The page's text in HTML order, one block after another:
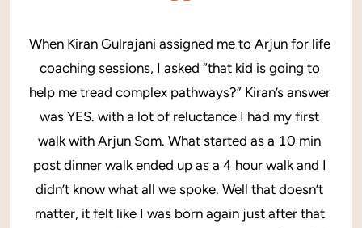
When Kiran Gulrajani assigned me to Arjun for life
coaching sessions, I asked “that kid is going to
help me tread complex pathways?” Kiran’s answer
was YES. with a lot of reluctance I had my first
walk with Arjun Som. What started as a 10 min
post dinner walk ended up as a 4 hour walk and I
didn’t know what all we spoke. Well that doesn’t
matter, it felt like I was born again just after that